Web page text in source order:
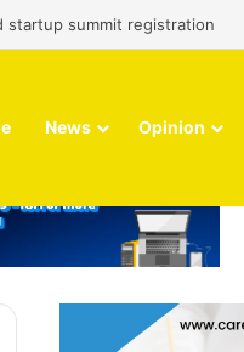
startup summit registration
News Opinion